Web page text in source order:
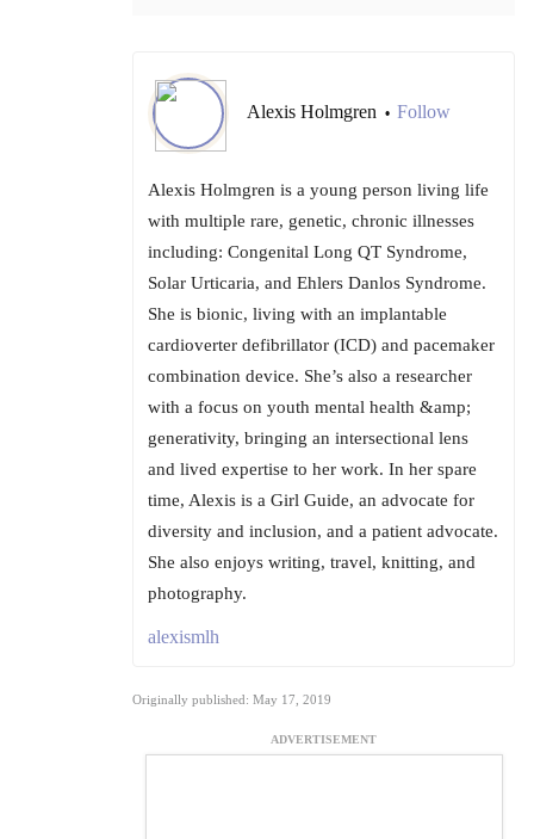
Alexis Holmgren • Follow
Alexis Holmgren is a young person living life
with multiple rare, genetic, chronic illnesses
including: Congenital Long QT Syndrome,
Solar Urticaria, and Ehlers Danlos Syndrome.
She is bionic, living with an implantable
cardioverter defibrillator (ICD) and pacemaker
combination device. She’s also a researcher
with a focus on youth mental health &amp;
generativity, bringing an intersectional lens
and lived expertise to her work. In her spare
time, Alexis is a Girl Guide, an advocate for
diversity and inclusion, and a patient advocate.
She also enjoys writing, travel, knitting, and
photography.
alexismlh
Originally published: May 17, 2019
ADVERTISEMENT